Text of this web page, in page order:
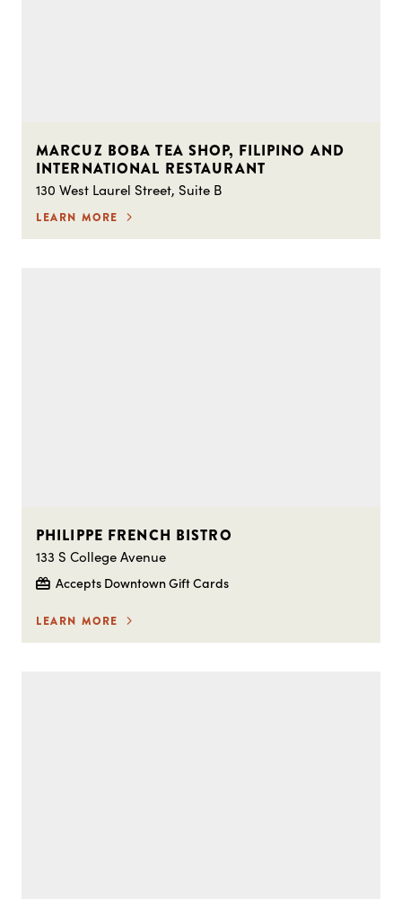
MARCUZ BOBA TEA SHOP, FILIPINO AND
INTERNATIONAL RESTAURANT
130 West Laurel Street, Suite B
LEARN MORE
PHILIPPE FRENCH BISTRO
133 S College Avenue
Accepts Downtown Gift Cards
LEARN MORE